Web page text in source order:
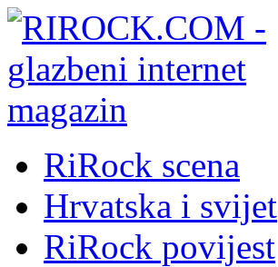
RiRock scena
Hrvatska i svijet
RiRock povijest